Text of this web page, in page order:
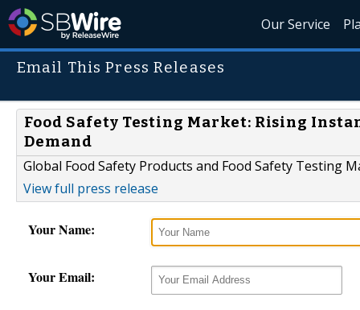
Our Service
Email This Press Releases
Food Safety Testing Market: Rising
Demand
Global Food Safety Products and Food Safety Testing
View full press release
Your Name:
Your Email: